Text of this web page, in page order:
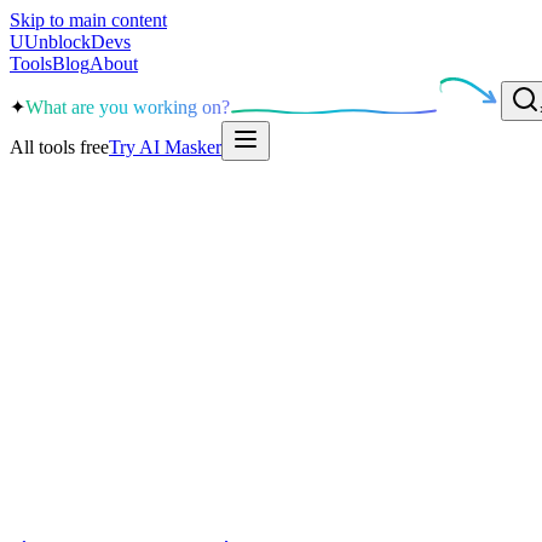
Skip to main content
UUnblockDevs
ToolsBlogAbout
✦What are you working on?
All tools freeTry AI Masker